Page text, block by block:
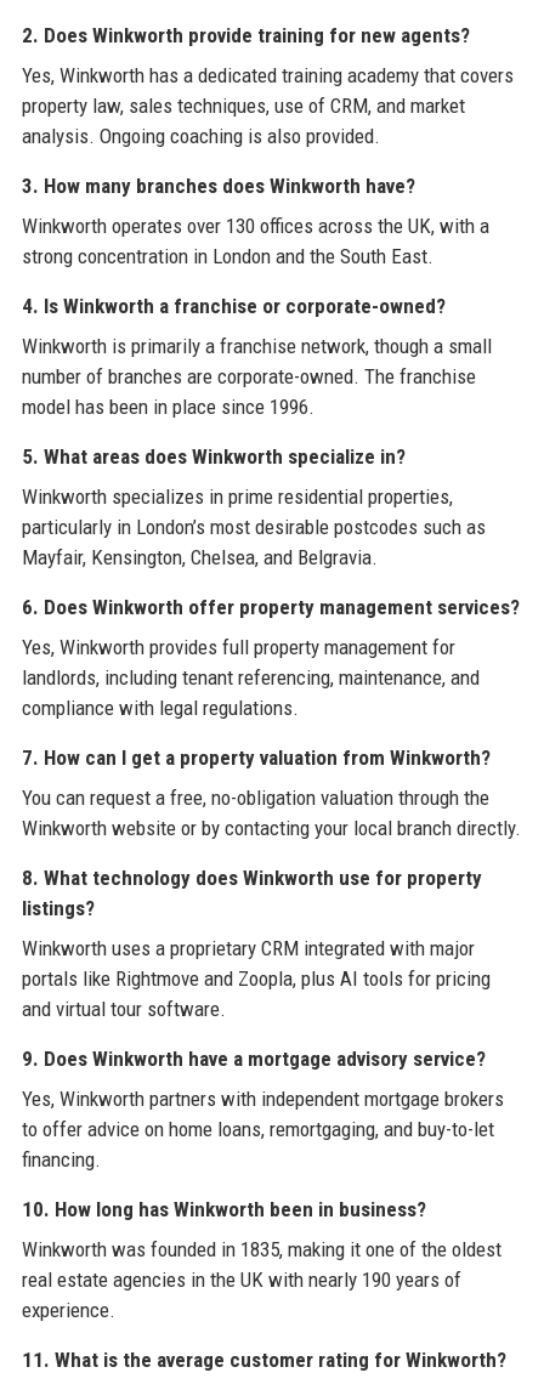
2. Does Winkworth provide training for new agents?
Yes, Winkworth has a dedicated training academy that covers
property law, sales techniques, use of CRM, and market
analysis. Ongoing coaching is also provided.
3. How many branches does Winkworth have?
Winkworth operates over 130 offices across the UK, with a
strong concentration in London and the South East.
4. Is Winkworth a franchise or corporate-owned?
Winkworth is primarily a franchise network, though a small
number of branches are corporate-owned. The franchise
model has been in place since 1996.
5. What areas does Winkworth specialize in?
Winkworth specializes in prime residential properties,
particularly in London’s most desirable postcodes such as
Mayfair, Kensington, Chelsea, and Belgravia.
6. Does Winkworth offer property management services?
Yes, Winkworth provides full property management for
landlords, including tenant referencing, maintenance, and
compliance with legal regulations.
7. How can I get a property valuation from Winkworth?
You can request a free, no-obligation valuation through the
Winkworth website or by contacting your local branch directly.
8. What technology does Winkworth use for property
listings?
Winkworth uses a proprietary CRM integrated with major
portals like Rightmove and Zoopla, plus AI tools for pricing
and virtual tour software.
9. Does Winkworth have a mortgage advisory service?
Yes, Winkworth partners with independent mortgage brokers
to offer advice on home loans, remortgaging, and buy-to-let
financing.
10. How long has Winkworth been in business?
Winkworth was founded in 1835, making it one of the oldest
real estate agencies in the UK with nearly 190 years of
experience.
11. What is the average customer rating for Winkworth?